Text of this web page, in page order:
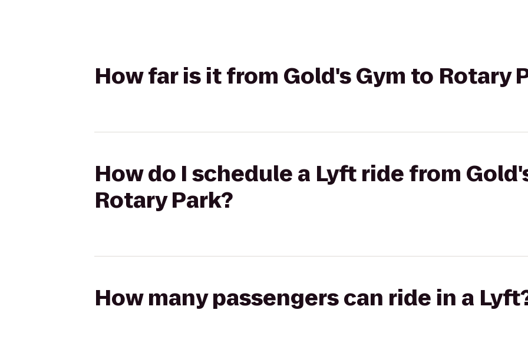
How far is it from Gold's Gym to Rotary
How do I schedule a Lyft ride from
Rotary Park?
How many passengers can ride in a